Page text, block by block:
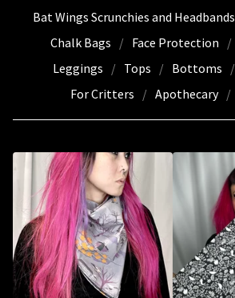
Bat Wings Scrunchies and Headbands
Chalk Bags
Face Protection
Leggings
Tops Bottoms
For Critters
Apothecary